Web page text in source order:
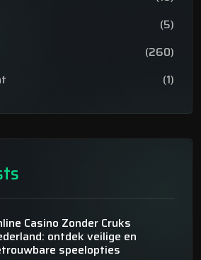
(5)
(260)
(1)
Casino Zonder Cruks
ontdek veilige en
speelopties